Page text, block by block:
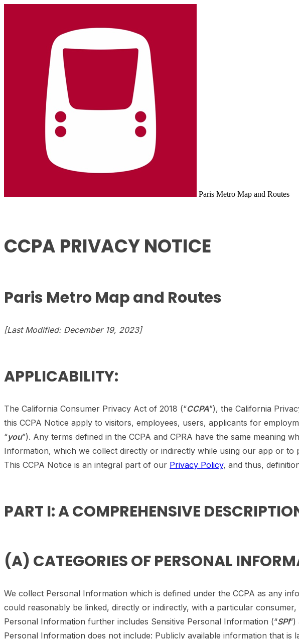
Paris Metro Map and Routes
CCPA PRIVACY NOTICE
Paris Metro Map and Routes
[Last Modified: December 19, 2023]
APPLICABILITY:
The California Consumer Privacy Act of 2018 (“CCPA”), the California
this CCPA Notice apply to visitors, employees, users, applicants for
“you”). Any terms defined in the CCPA and CPRA have the same meaning
Information, which we collect directly or indirectly while using our app or to
This CCPA Notice is an integral part of our Privacy Policy, and thus,
PART I: A COMPREHENSIVE
(A) CATEGORIES OF PERSONAL
We collect Personal Information which is defined under the CCPA as any
could reasonably be linked, directly or indirectly, with a particular
Personal Information further includes Sensitive Personal Information (“SPI”)
Personal Information does not include: Publicly available information that is